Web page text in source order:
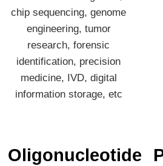
chip sequencing, genome
engineering, tumor
research, forensic
identification, precision
medicine, IVD, digital
information storage, etc
Oligonucleotide